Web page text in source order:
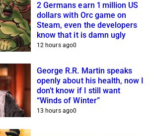
2 Germans earn 1 million US
dollars with Orc game on
Steam, even the developers
know that it is damn ugly
12 hours ago0
George R.R. Martin speaks
openly about his health, now I
don’t know if I still want
“Winds of Winter”
13 hours ago0